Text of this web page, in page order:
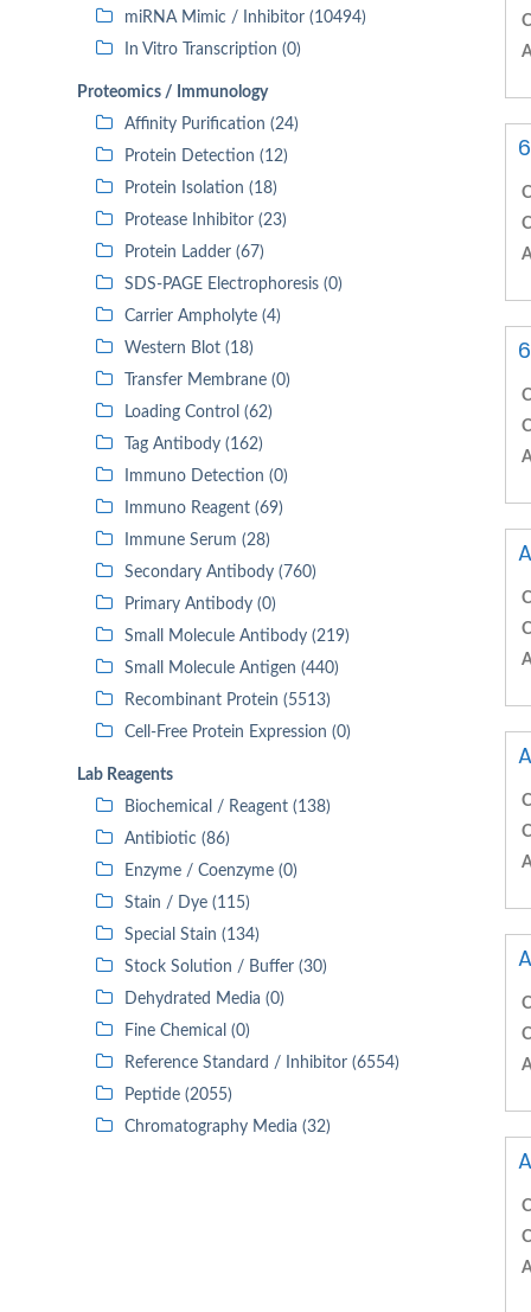
miRNA Mimic / Inhibitor (10494)
In Vitro Transcription (0)
Proteomics / Immunology
Affinity Purification (24)
Protein Detection (12)
Protein Isolation (18)
Protease Inhibitor (23)
Protein Ladder (67)
SDS-PAGE Electrophoresis (0)
Carrier Ampholyte (4)
Western Blot (18)
Transfer Membrane (0)
Loading Control (62)
Tag Antibody (162)
Immuno Detection (0)
Immuno Reagent (69)
Immune Serum (28)
Secondary Antibody (760)
Primary Antibody (0)
Small Molecule Antibody (219)
Small Molecule Antigen (440)
Recombinant Protein (5513)
Cell-Free Protein Expression (0)
Lab Reagents
Biochemical / Reagent (138)
Antibiotic (86)
Enzyme / Coenzyme (0)
Stain / Dye (115)
Special Stain (134)
Stock Solution / Buffer (30)
Dehydrated Media (0)
Fine Chemical (0)
Reference Standard / Inhibitor (6554)
Peptide (2055)
Chromatography Media (32)